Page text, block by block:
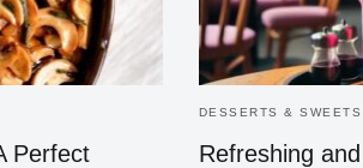
Perfect
DESSERTS & SWEETS
Refreshing